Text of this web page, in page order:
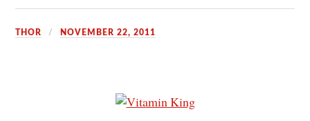
THOR NOVEMBER 22, 2011